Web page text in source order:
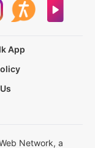
App
Network, a